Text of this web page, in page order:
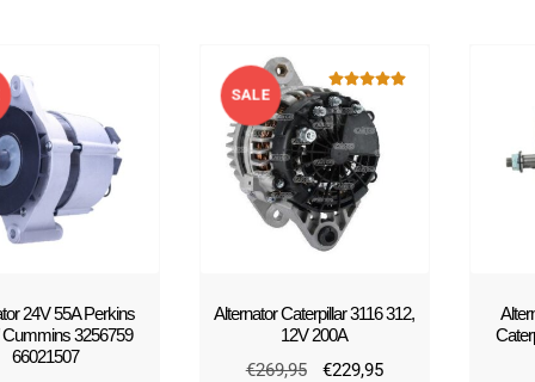
24V 55A Perkins
Cummins 3256759
66021507
Alternator Caterpillar 3116 312,
12V 200A
Rated
out of 5
SALE
!
€269,95
Original
€229,95Current